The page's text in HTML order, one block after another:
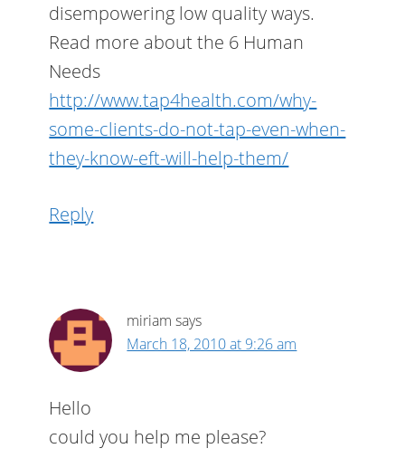
disempowering low quality ways.
Read more about the 6 Human
Needs
http://www.tap4health.com/why-
some-clients-do-not-tap-even-when-
they-know-eft-will-help-them/
Reply
miriam says
March 18, 2010 at 9:26 am
Hello
could you help me please?